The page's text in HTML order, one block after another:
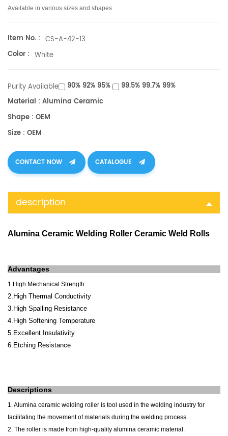
Available in various sizes and shapes.
Item No. : CS-A-42-13
Color : White
Purity Available 90% 92% 95%
99.5% 99.7% 99%
Material : Alumina Ceramic
Shape : OEM
Size : OEM
CONTACT NOW CATALOGUE
description
Alumina Ceramic Welding Roller Ceramic Weld Rolls
Advantages
1.High Mechanical Strength
2.High Thermal Conductivity
3.High Spalling Resistance
4.High Softening Temperature
5.Excellent Insulativity
6.Etching Resistance
Descriptions
1. Alumina ceramic welding roller is tool used in the welding industry for
facilitating the movement of materials during the welding process.
2. The roller is made from high-quality alumina ceramic material.